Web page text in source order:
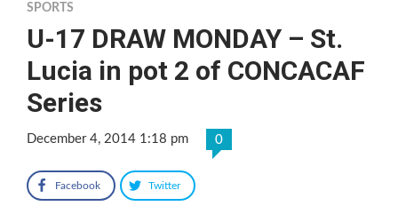
SPORTS
U-17 DRAW MONDAY – St.
Lucia in pot 2 of CONCACAF
Series
December 4, 2014 1:18 pm 0
Facebook Twitter